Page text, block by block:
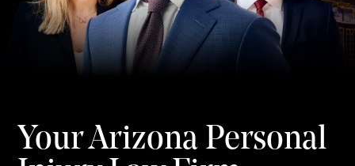
Your Arizona Personal